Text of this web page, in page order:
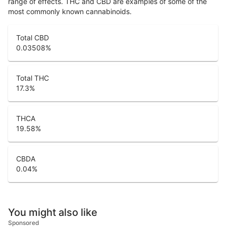
most commonly known cannabinoids.
Total CBD
0.03508%
Total THC
17.3%
THCA
19.58%
CBDA
0.04%
You might also like
Sponsored